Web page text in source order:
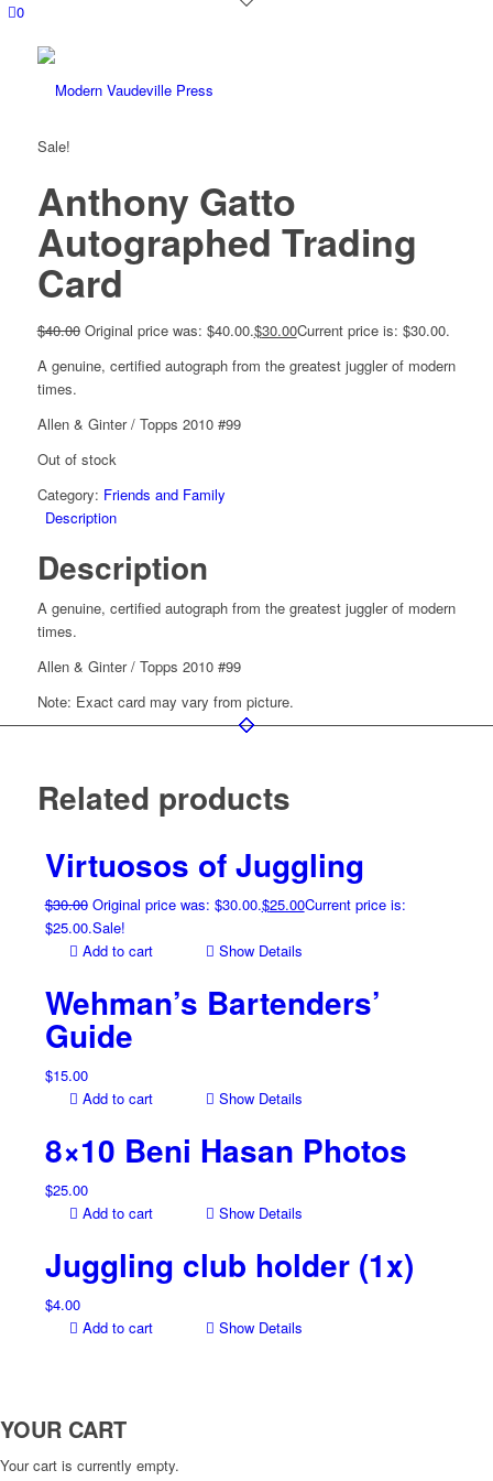
0
Sale!
Anthony Gatto
Autographed Trading
Card
$40.00 Original price was: $40.00.$30.00Current price is: $30.00.
A genuine, certified autograph from the greatest juggler of modern
times.
Allen & Ginter / Topps 2010 #99
Out of stock
Category: Friends and Family
Description
Description
A genuine, certified autograph from the greatest juggler of modern
times.
Allen & Ginter / Topps 2010 #99
Note: Exact card may vary from picture.
Related products
Virtuosos of Juggling
$30.00 Original price was: $30.00.$25.00Current price is:
$25.00.Sale!
Add to cart
Show Details
Wehman’s Bartenders’
Guide
$15.00
Add to cart
Show Details
8×10 Beni Hasan Photos
$25.00
Add to cart
Show Details
Juggling club holder (1x)
$4.00
Add to cart
Show Details
YOUR CART
Your cart is currently empty.